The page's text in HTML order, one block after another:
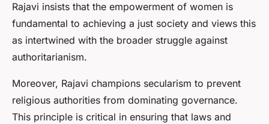
Rajavi insists that the empowerment of women is
fundamental to achieving a just society and views this
as intertwined with the broader struggle against
authoritarianism.
Moreover, Rajavi champions secularism to prevent
religious authorities from dominating governance.
This principle is critical in ensuring that laws and